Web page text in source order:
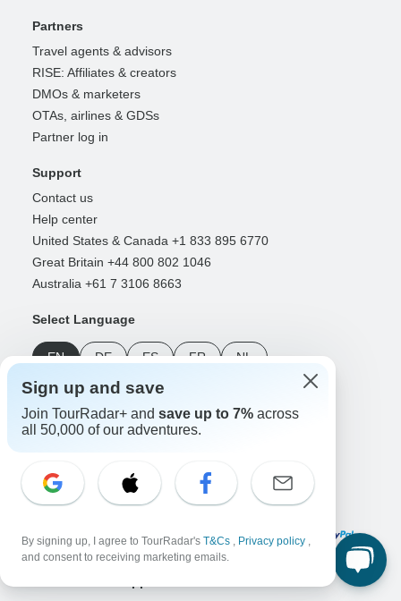
Partners
Travel agents & advisors
RISE: Affiliates & creators
DMOs & marketers
OTAs, airlines & GDSs
Partner log in
Support
Contact us
Help center
United States & Canada +1 833 895 6770
Great Britain +44 800 802 1046
Australia +61 7 3106 8663
Select Language
EN DE ES FR NL
Follow Us
Payment Methods
Sign up and save
Join TourRadar+ and save up to 7% across
all 50,000 of our adventures.
By signing up, I agree to TourRadar's T&Cs , Privacy policy ,
and consent to receiving marketing emails.